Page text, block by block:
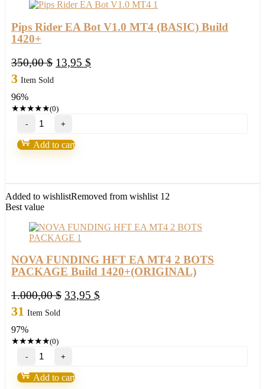
Pips Rider EA Bot V1.0 MT4 (BASIC) Build
1420+
350,00$ Original
13,95 $
3 Item Sold
96%
★★★★★(0)
Pips
Rider
EA
Bot
Build
1420+
Add to cart
Added to wishlistRemoved from wishlist 12
Best value
NOVA FUNDING HFT EA MT4 2 BOTS
PACKAGE Build 1420+(ORIGINAL)
1.000,00$ Original
33,95 $
31 Item Sold
97%
★★★★★(0)
NOVA
FUNDING
HFT
EA
Add to cart